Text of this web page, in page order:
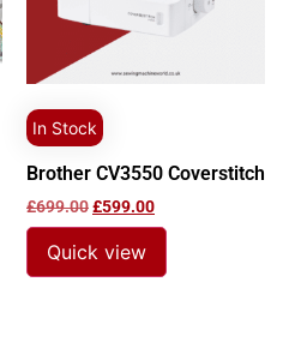
In Stock
Brother CV3550 Coverstitch
£699.00£599.00
Quick view